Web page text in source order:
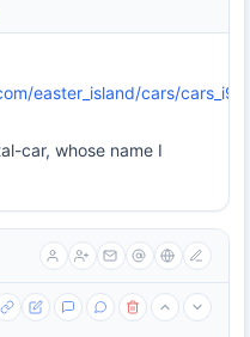
easter_island/cars/
car, whose name I